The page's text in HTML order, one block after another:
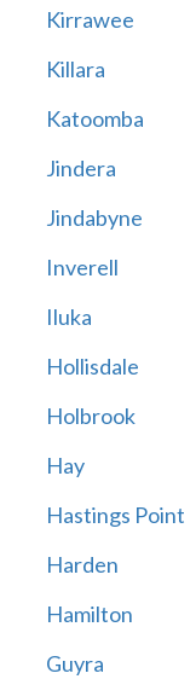
Kirrawee
Killara
Katoomba
Jindera
Jindabyne
Inverell
Iluka
Hollisdale
Holbrook
Hay
Hastings Point
Harden
Hamilton
Guyra